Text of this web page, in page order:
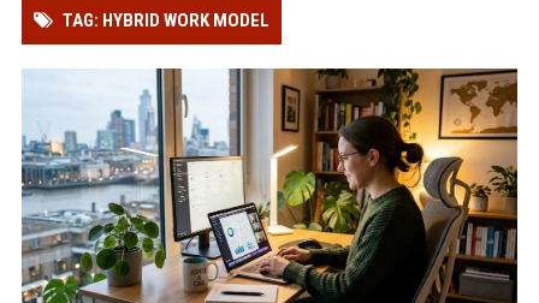
TAG: HYBRID WORK MODEL